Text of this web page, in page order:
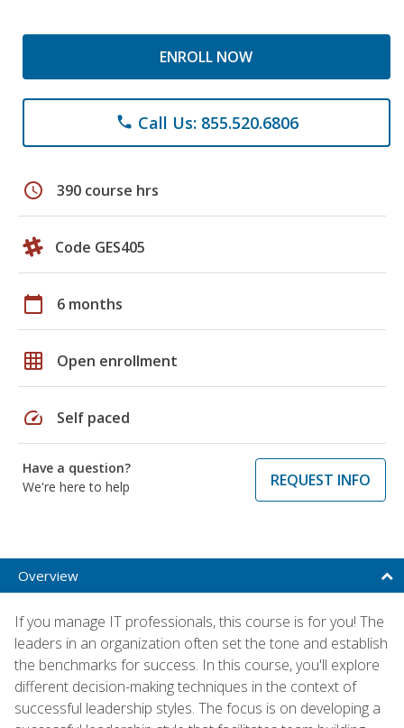
ENROLL NOW
phone Call Us: 855.520.6806
schedule 390 course hrs
Code GES405
calendar_today 6 months
grid_on Open enrollment
speed Self paced
Have a question?
We're here to help
REQUEST INFO
Overview
If you manage IT professionals, this course is for you! The
leaders in an organization often set the tone and establish
the benchmarks for success. In this course, you'll explore
different decision-making techniques in the context of
successful leadership styles. The focus is on developing a